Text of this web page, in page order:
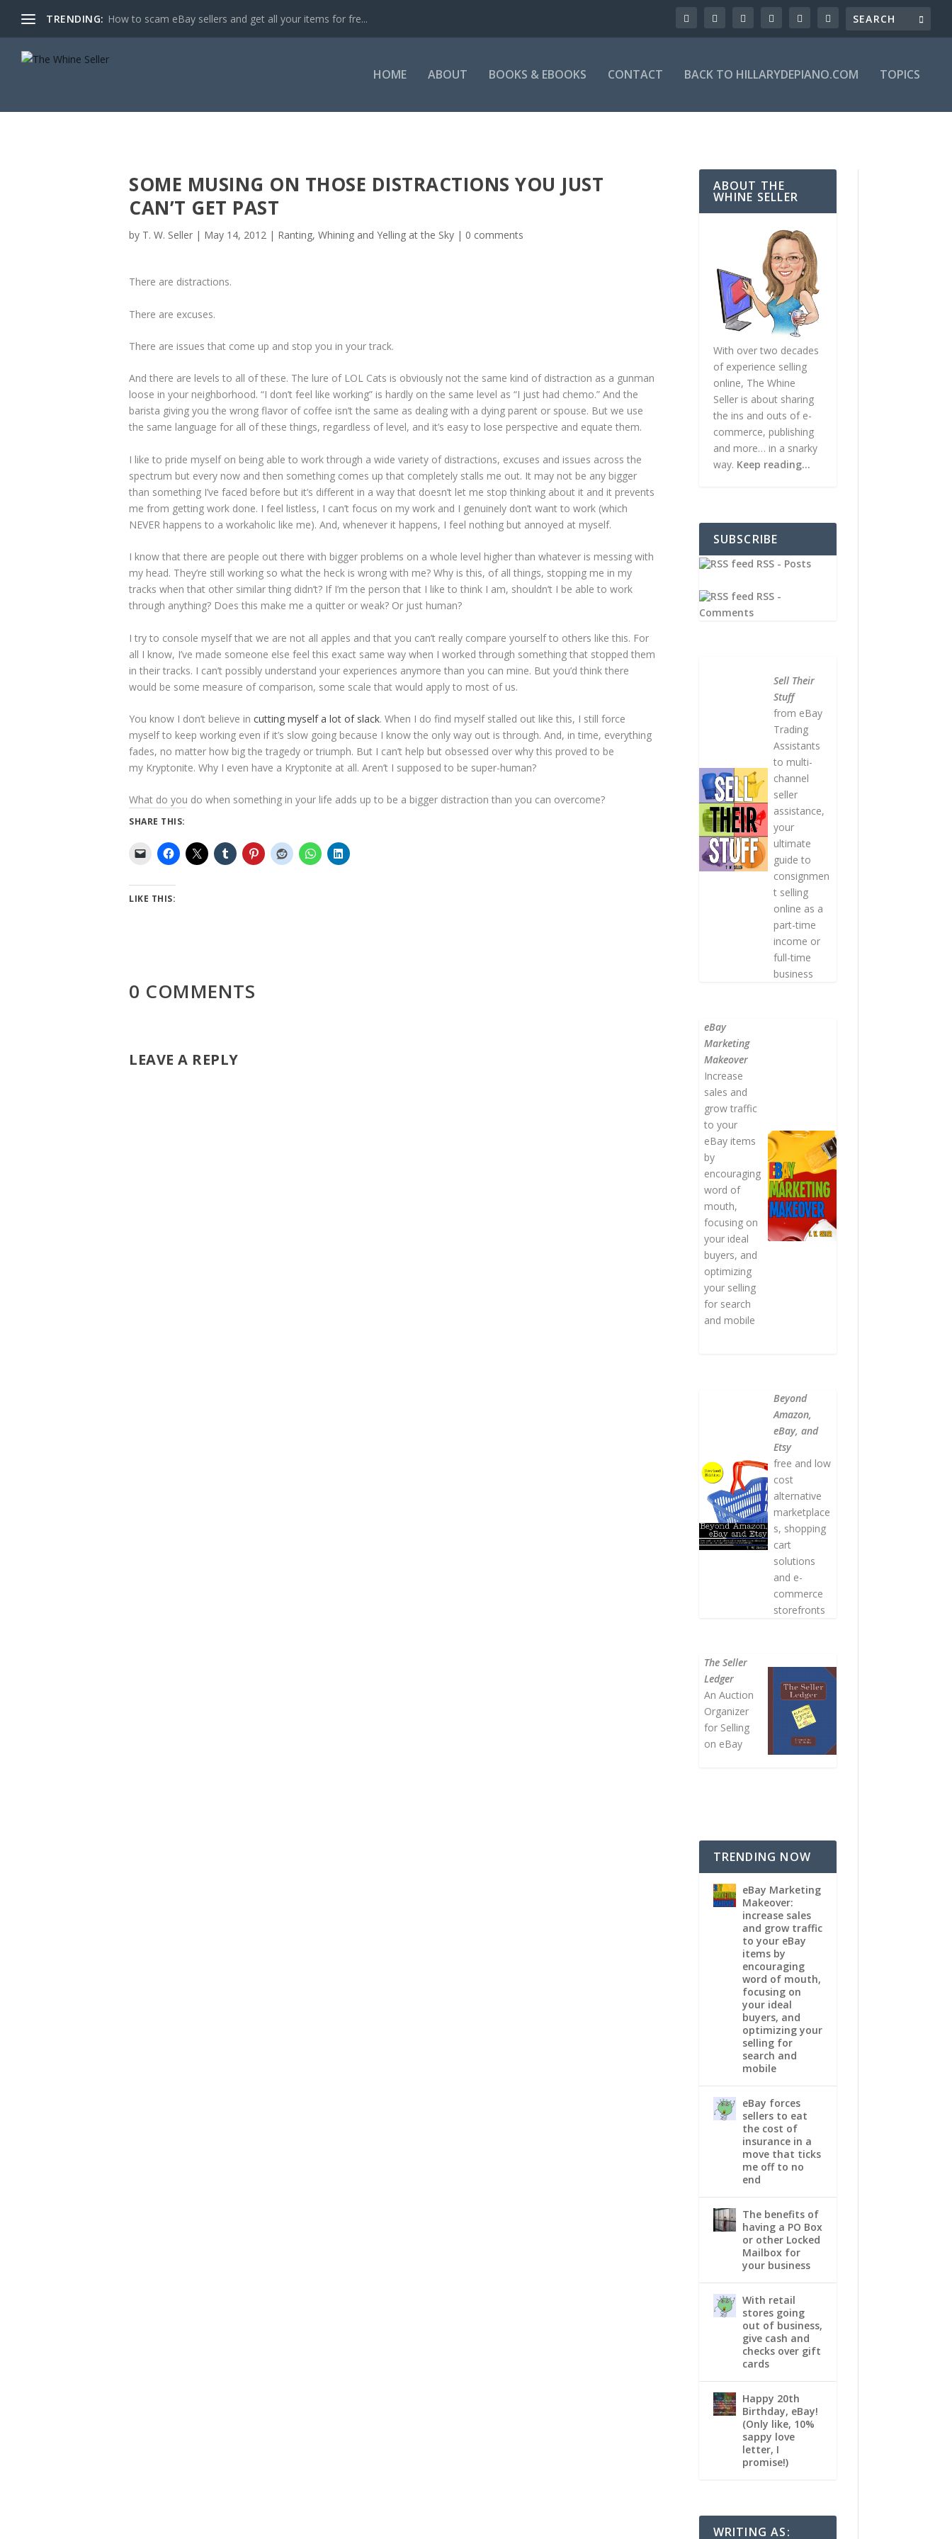
TRENDING: How to scam eBay sellers and get all your items for fre...
HOME ABOUT BOOKS & EBOOKS CONTACT BACK TO HILLARYDEPIANO.COM TOPICS
SOME MUSING ON THOSE DISTRACTIONS YOU JUST
CAN’T GET PAST
by T. W. Seller | May 14, 2012 | Ranting, Whining and Yelling at the Sky | 0 comments
There are distractions.
There are excuses.
There are issues that come up and stop you in your track.
And there are levels to all of these. The lure of LOL Cats is obviously not the same kind of distraction as a gunman
loose in your neighborhood. “I don’t feel like working” is hardly on the same level as “I just had chemo.” And the
barista giving you the wrong flavor of coffee isn’t the same as dealing with a dying parent or spouse. But we use
the same language for all of these things, regardless of level, and it’s easy to lose perspective and equate them.
I like to pride myself on being able to work through a wide variety of distractions, excuses and issues across the
spectrum but every now and then something comes up that completely stalls me out. It may not be any bigger
than something I’ve faced before but it’s different in a way that doesn’t let me stop thinking about it and it prevents
me from getting work done. I feel listless, I can’t focus on my work and I genuinely don’t want to work (which
NEVER happens to a workaholic like me). And, whenever it happens, I feel nothing but annoyed at myself.
I know that there are people out there with bigger problems on a whole level higher than whatever is messing with
my head. They’re still working so what the heck is wrong with me? Why is this, of all things, stopping me in my
tracks when that other similar thing didn’t? If I’m the person that I like to think I am, shouldn’t I be able to work
through anything? Does this make me a quitter or weak? Or just human?
I try to console myself that we are not all apples and that you can’t really compare yourself to others like this. For
all I know, I’ve made someone else feel this exact same way when I worked through something that stopped them
in their tracks. I can’t possibly understand your experiences anymore than you can mine. But you’d think there
would be some measure of comparison, some scale that would apply to most of us.
You know I don’t believe in cutting myself a lot of slack. When I do find myself stalled out like this, I still force
myself to keep working even if it’s slow going because I know the only way out is through. And, in time, everything
fades, no matter how big the tragedy or triumph. But I can’t help but obsessed over why this proved to be
my Kryptonite. Why I even have a Kryptonite at all. Aren’t I supposed to be super-human?
What do you do when something in your life adds up to be a bigger distraction than you can overcome?
SHARE THIS:
LIKE THIS:
0 COMMENTS
LEAVE A REPLY
ABOUT THE
WHINE SELLER
With over two decades
of experience selling
online, The Whine
Seller is about sharing
the ins and outs of e-
commerce, publishing
and more… in a snarky
way. Keep reading…
SUBSCRIBE
RSS - Posts
RSS -
Comments
Sell Their
Stuff
from eBay
Trading
Assistants
to multi-
channel
seller
assistance,
your
ultimate
guide to
consignmen
t selling
online as a
part-time
income or
full-time
business
eBay
Marketing
Makeover
Increase
sales and
grow traffic
to your
eBay items
by
encouraging
word of
mouth,
focusing on
your ideal
buyers, and
optimizing
your selling
for search
and mobile
Beyond
Amazon,
eBay, and
Etsy
free and low
cost
alternative
marketplace
s, shopping
cart
solutions
and e-
commerce
storefronts
The Seller
Ledger
An Auction
Organizer
for Selling
on eBay
TRENDING NOW
eBay Marketing
Makeover:
increase sales
and grow traffic
to your eBay
items by
encouraging
word of mouth,
focusing on
your ideal
buyers, and
optimizing your
selling for
search and
mobile
eBay forces
sellers to eat
the cost of
insurance in a
move that ticks
me off to no
end
The benefits of
having a PO Box
or other Locked
Mailbox for
your business
With retail
stores going
out of business,
give cash and
checks over gift
cards
Happy 20th
Birthday, eBay!
(Only like, 10%
sappy love
letter, I
promise!)
WRITING AS: